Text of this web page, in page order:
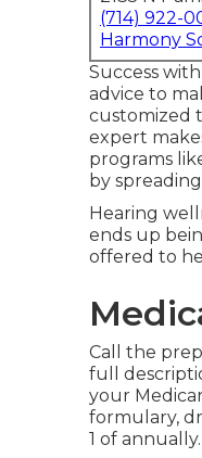
(714) 922-
Harmony
Success
advice to
customized
expert
programs
by
Hearing
ends up
offered to
Call the
full
your
formulary,
1 of annually.